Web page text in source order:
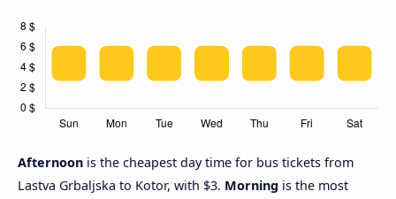
Afternoon is the cheapest day time for bus tickets from
Lastva Grbaljska to Kotor, with $3. Morning is the most